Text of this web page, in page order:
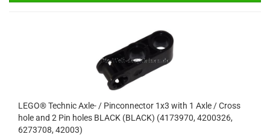
LEGO® Technic Axle- / Pinconnector 1x3 with 1 Axle / Cross
hole and 2 Pin holes BLACK (BLACK) (4173970, 4200326,
6273708, 42003)